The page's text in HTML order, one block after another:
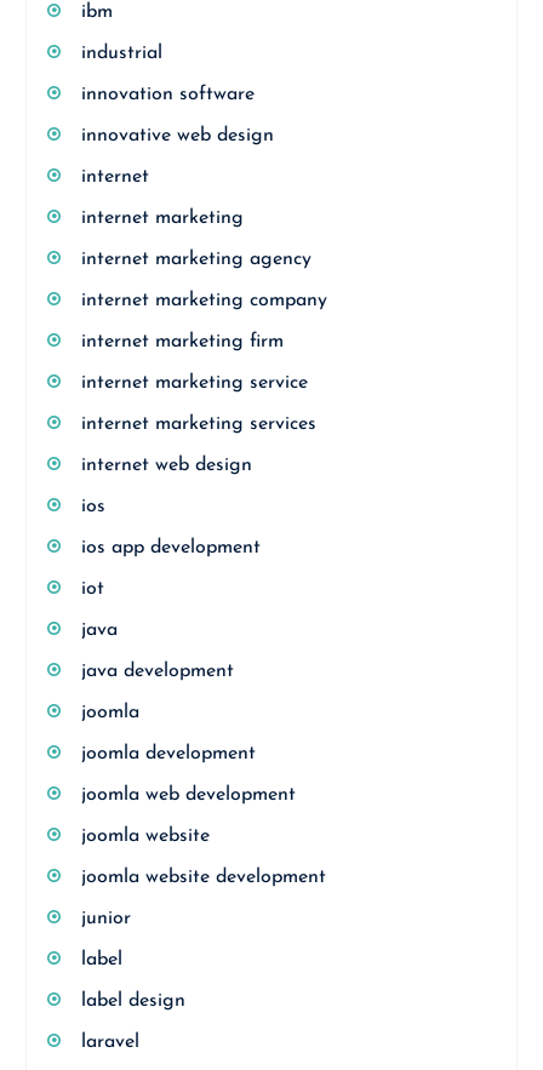
ibm
industrial
innovation software
innovative web design
internet
internet marketing
internet marketing agency
internet marketing company
internet marketing firm
internet marketing service
internet marketing services
internet web design
ios
ios app development
iot
java
java development
joomla
joomla development
joomla web development
joomla website
joomla website development
junior
label
label design
laravel